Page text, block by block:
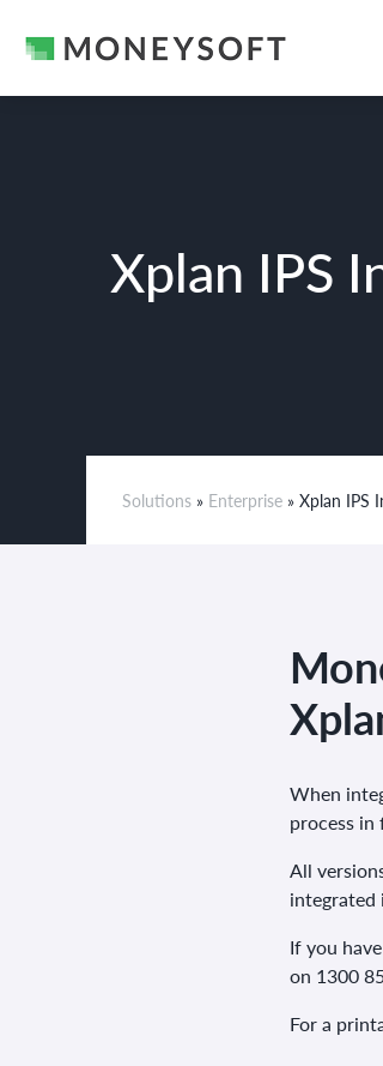
Xplan IPS
Solutions » Enterprise » Xplan IPS
When
process
All
integrated
If you
on 1300
For a